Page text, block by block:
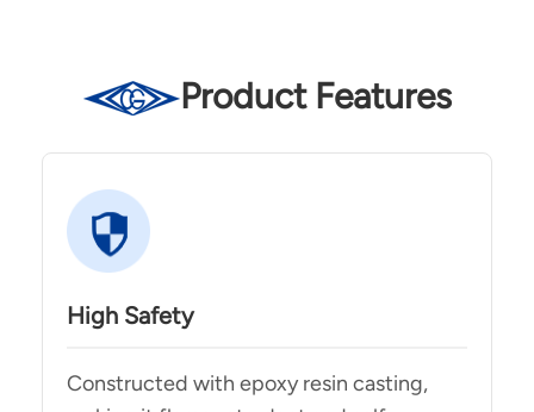
Product Features
High Safety
Constructed with epoxy resin casting,